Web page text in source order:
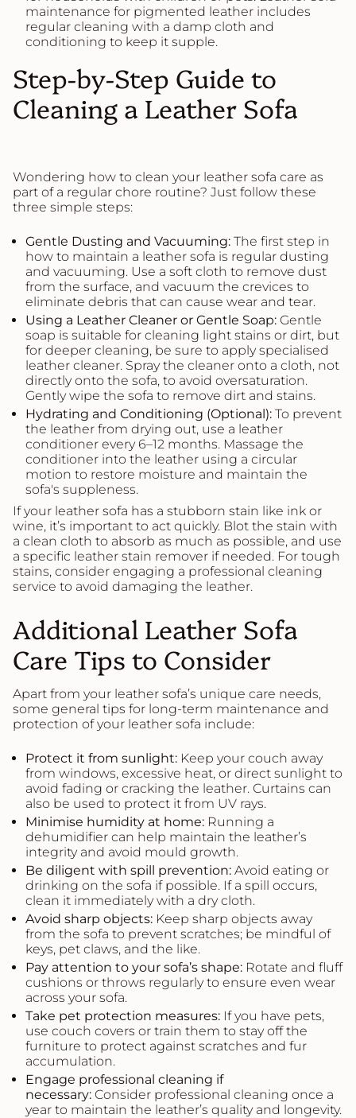
maintenance for pigmented leather includes
regular cleaning with a damp cloth and
conditioning to keep it supple.
Step-by-Step Guide to
Cleaning a Leather Sofa
Wondering how to clean your leather sofa care as
part of a regular chore routine? Just follow these
three simple steps:
Gentle Dusting and Vacuuming: The first step in
how to maintain a leather sofa is regular dusting
and vacuuming. Use a soft cloth to remove dust
from the surface, and vacuum the crevices to
eliminate debris that can cause wear and tear.
Using a Leather Cleaner or Gentle Soap: Gentle
soap is suitable for cleaning light stains or dirt, but
for deeper cleaning, be sure to apply specialised
leather cleaner. Spray the cleaner onto a cloth, not
directly onto the sofa, to avoid oversaturation.
Gently wipe the sofa to remove dirt and stains.
Hydrating and Conditioning (Optional): To prevent
the leather from drying out, use a leather
conditioner every 6–12 months. Massage the
conditioner into the leather using a circular
motion to restore moisture and maintain the
sofa's suppleness.
If your leather sofa has a stubborn stain like ink or
wine, it’s important to act quickly. Blot the stain with
a clean cloth to absorb as much as possible, and use
a specific leather stain remover if needed. For tough
stains, consider engaging a professional cleaning
service to avoid damaging the leather.
Additional Leather Sofa
Care Tips to Consider
Apart from your leather sofa’s unique care needs,
some general tips for long-term maintenance and
protection of your leather sofa include:
Protect it from sunlight: Keep your couch away
from windows, excessive heat, or direct sunlight to
avoid fading or cracking the leather. Curtains can
also be used to protect it from UV rays.
Minimise humidity at home: Running a
dehumidifier can help maintain the leather’s
integrity and avoid mould growth.
Be diligent with spill prevention: Avoid eating or
drinking on the sofa if possible. If a spill occurs,
clean it immediately with a dry cloth.
Avoid sharp objects: Keep sharp objects away
from the sofa to prevent scratches; be mindful of
keys, pet claws, and the like.
Pay attention to your sofa’s shape: Rotate and fluff
cushions or throws regularly to ensure even wear
across your sofa.
Take pet protection measures: If you have pets,
use couch covers or train them to stay off the
furniture to protect against scratches and fur
accumulation.
Engage professional cleaning if
necessary: Consider professional cleaning once a
year to maintain the leather’s quality and longevity.